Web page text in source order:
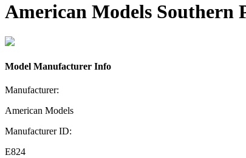
American Models Southern
Model Manufacturer Info
Manufacturer:
American Models
Manufacturer ID:
E824